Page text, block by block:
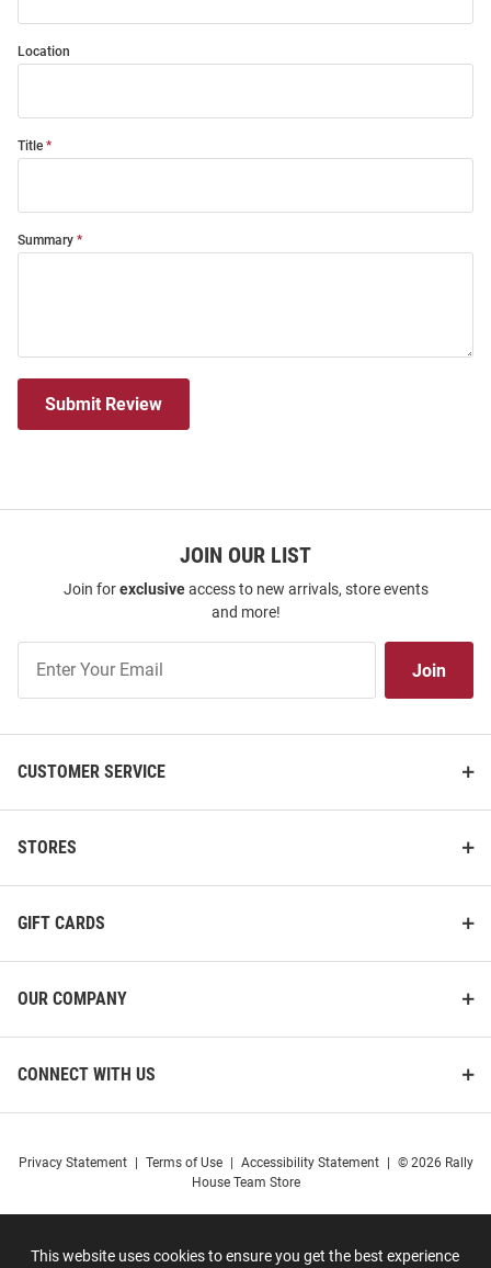
This website uses cookies to ensure you get the best experience
Location
Title
Summary
Submit Review
JOIN OUR LIST
Join forexclusiveaccess to new arrivals, store events
and more!
Our
Join
CUSTOMER SERVICE
STORES
GIFT CARDS
OUR COMPANY
CONNECT WITH US
Privacy Statement Terms of Use Accessibility Statement
© 2026 Rally
House Team Store